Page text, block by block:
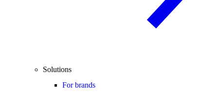
Solutions
For brands